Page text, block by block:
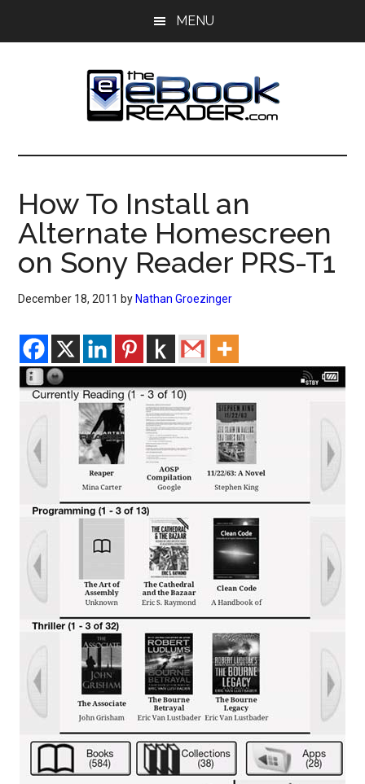
MENU
The
eBook
Reader
eBook
Blog
How To Install an
Alternate Homescreen
on Sony Reader PRS-T1
December 18, 2011 by Nathan Groezinger